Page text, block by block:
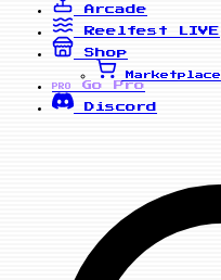
Arcade
Reelfest
LIVE
Shop
Marketplace
PRO
Go Pro
Discord